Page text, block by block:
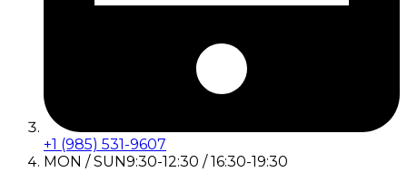
+1 (985) 531-9607
MON / SUN9:30-12:30 / 16:30-19:30